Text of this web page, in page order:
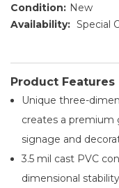
Condition: New
Availability: Special
Product Features
Unique three-
creates a premium
signage and
3.5 mil cast PVC
dimensional